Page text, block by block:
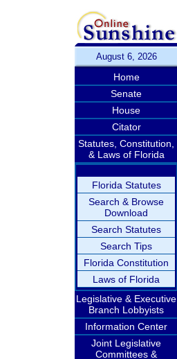
August 6, 2026
Home
Senate
House
Citator
Statutes, Constitution,
& Laws of Florida
Florida Statutes
Search & Browse
Download
Search Statutes
Search Tips
Florida Constitution
Laws of Florida
Legislative & Executive
Branch Lobbyists
Information Center
Joint Legislative
Committees &